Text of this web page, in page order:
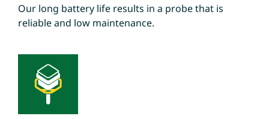
Our long battery life results in a probe that is
reliable and low maintenance.